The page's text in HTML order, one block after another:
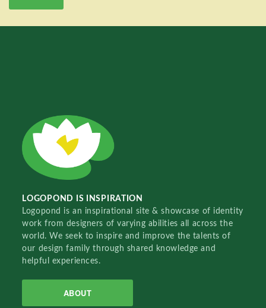
LOGOPOND IS INSPIRATION
Logopond is an inspirational site & showcase of identity
work from designers of varying abilities all across the
world. We seek to inspire and improve the talents of
our design family through shared knowledge and
helpful experiences.
ABOUT